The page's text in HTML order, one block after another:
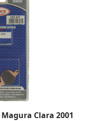
Clara 2001